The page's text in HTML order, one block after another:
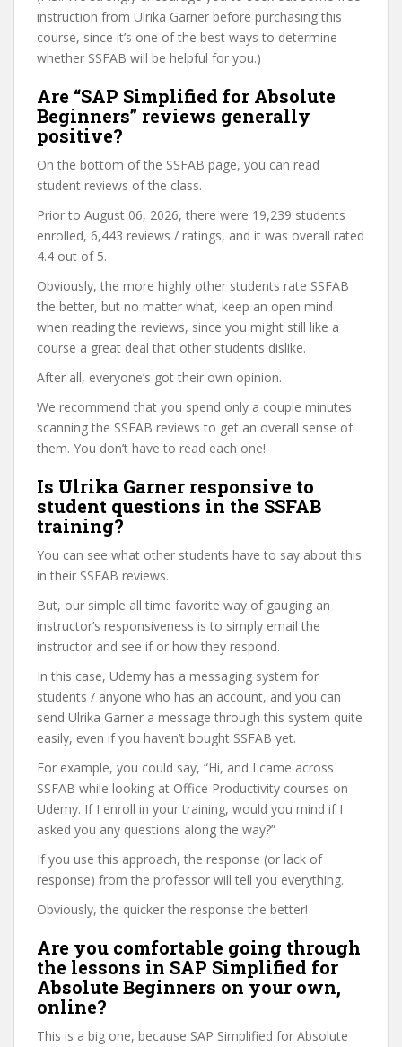
instruction from Ulrika Garner before purchasing this
course, since it’s one of the best ways to determine
whether SSFAB will be helpful for you.)
Are “SAP Simplified for Absolute
Beginners” reviews generally
positive?
On the bottom of the SSFAB page, you can read
student reviews of the class.
Prior to August 06, 2026, there were 19,239 students
enrolled, 6,443 reviews / ratings, and it was overall rated
4.4 out of 5.
Obviously, the more highly other students rate SSFAB
the better, but no matter what, keep an open mind
when reading the reviews, since you might still like a
course a great deal that other students dislike.
After all, everyone’s got their own opinion.
We recommend that you spend only a couple minutes
scanning the SSFAB reviews to get an overall sense of
them. You don’t have to read each one!
Is Ulrika Garner responsive to
student questions in the SSFAB
training?
You can see what other students have to say about this
in their SSFAB reviews.
But, our simple all time favorite way of gauging an
instructor’s responsiveness is to simply email the
instructor and see if or how they respond.
In this case, Udemy has a messaging system for
students / anyone who has an account, and you can
send Ulrika Garner a message through this system quite
easily, even if you haven’t bought SSFAB yet.
For example, you could say, “Hi, and I came across
SSFAB while looking at Office Productivity courses on
Udemy. If I enroll in your training, would you mind if I
asked you any questions along the way?”
If you use this approach, the response (or lack of
response) from the professor will tell you everything.
Obviously, the quicker the response the better!
Are you comfortable going through
the lessons in SAP Simplified for
Absolute Beginners on your own,
online?
This is a big one, because SAP Simplified for Absolute